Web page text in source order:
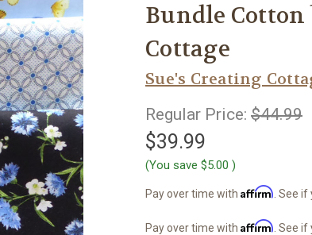
Bundle Cotton
Cottage
Sue's Creating
Regular Price: $44.99
$39.99
(You save $5.00 )
Pay over time with Affirm . See
Pay over time with Affirm . See